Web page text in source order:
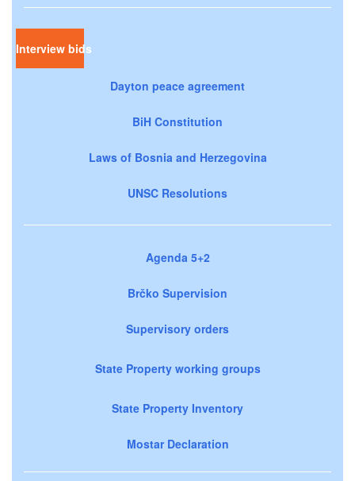
Interview bids
Dayton peace agreement
BiH Constitution
Laws of Bosnia and Herzegovina
UNSC Resolutions
Agenda 5+2
Brčko Supervision
Supervisory orders
State Property working groups
State Property Inventory
Mostar Declaration